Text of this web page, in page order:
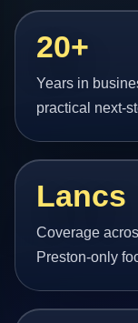
20+
Years in
practical next-
Lancs
Coverage
Preston-only